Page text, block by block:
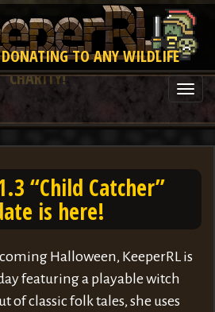
DONATING TO ANY WILDLIFE
CHARITY!
“Child Catcher”
is here!
Halloween, KeeperRL is
featuring a playable witch
of classic folk tales, she uses